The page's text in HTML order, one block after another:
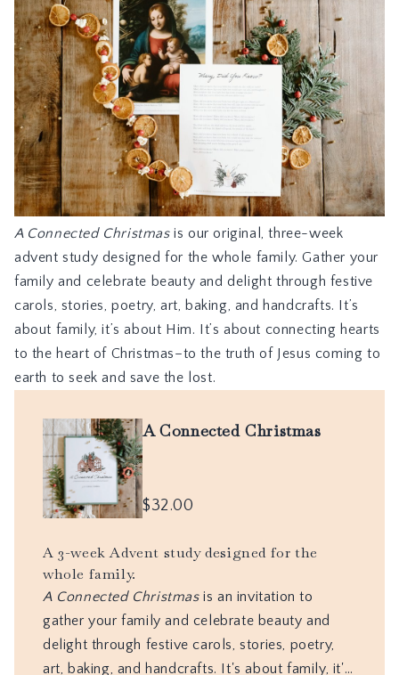
A Connected Christmasis our original, three-week
advent study designed for the whole family. Gather your
family and celebrate beauty and delight through festive
carols, stories, poetry, art, baking, and handcrafts. It’s
about family, it’s about Him. It’s about connecting hearts
to the heart of Christmas–to the truth of Jesus coming to
earth to seek and save the lost.